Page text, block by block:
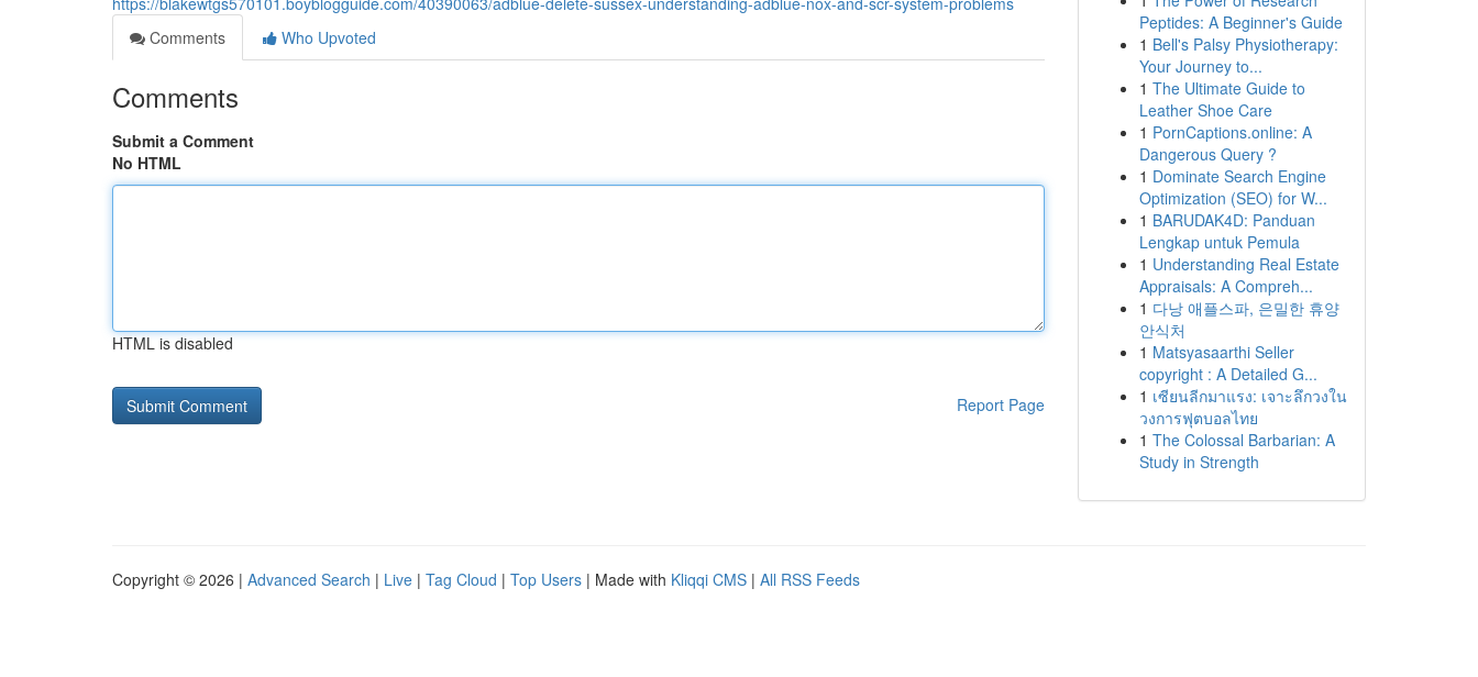
Comments
Who Upvoted
Comments
Submit a Comment
No HTML
HTML is disabled
Report Page
Peptides: A Beginner's Guide
1 Bell's Palsy Physiotherapy:
Your Journey to...
1 The Ultimate Guide to
Leather Shoe Care
1 PornCaptions.online: A
Dangerous Query ?
1 Dominate Search Engine
Optimization (SEO) for W...
1 BARUDAK4D: Panduan
Lengkap untuk Pemula
1 Understanding Real Estate
Appraisals: A Compreh...
1 다낭 애플스파, 은밀한 휴양
안식처
1 Matsyasaarthi Seller
copyright : A Detailed G...
1 เซียนลีกมาแรง: เจาะลึกวงใน
วงการฟุตบอลไทย
1 The Colossal Barbarian: A
Study in Strength
Copyright © 2026 | Advanced Search | Live | Tag Cloud | Top Users | Made with Kliqqi CMS | All RSS Feeds